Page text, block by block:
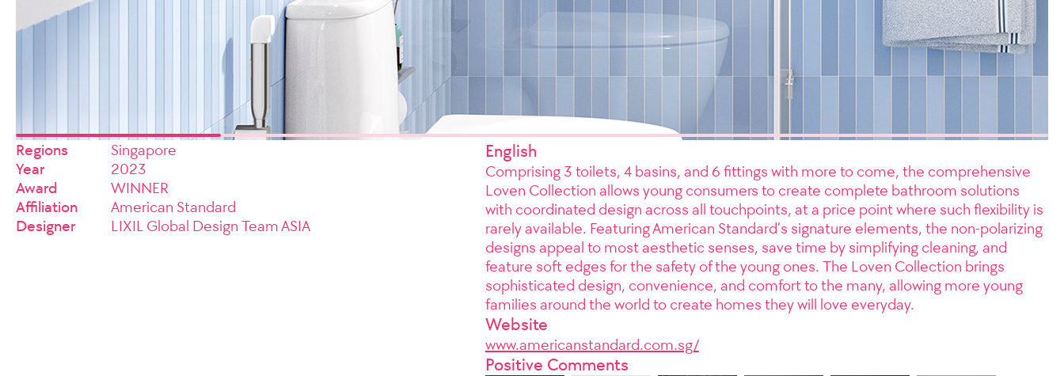
Regions
Singapore
Year
2023
Award
WINNER
Affiliation
American Standard
Designer
LIXIL Global Design Team ASIA
English
Comprising 3 toilets, 4 basins, and 6 fittings with more to come, the comprehensive
Loven Collection allows young consumers to create complete bathroom solutions
with coordinated design across all touchpoints, at a price point where such flexibility is
rarely available. Featuring American Standard’s signature elements, the non-polarizing
designs appeal to most aesthetic senses, save time by simplifying cleaning, and
feature soft edges for the safety of the young ones. The Loven Collection brings
sophisticated design, convenience, and comfort to the many, allowing more young
families around the world to create homes they will love everyday.
Website
www.americanstandard.com.sg/
Positive Comments